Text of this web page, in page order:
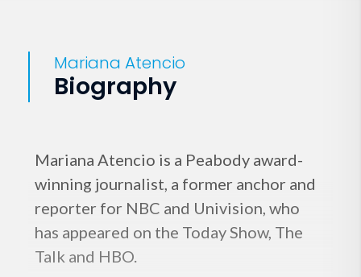
Mariana Atencio
Biography
Mariana Atencio is a Peabody award-
winning journalist, a former anchor and
reporter for NBC and Univision, who
has appeared on the Today Show, The
Talk and HBO.